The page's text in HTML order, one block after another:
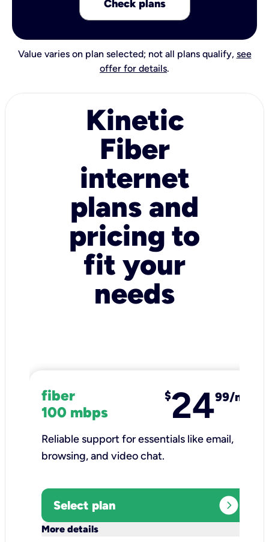
Check plans
Value varies on plan selected; not all plans qualify, see
offer for details.
Kinetic
Fiber
internet
plans and
pricing to
fit your
needs
fiber
100 mbps
$2499/mo
Reliable support for essentials like email,
browsing, and video chat.​
Select plan expand_circle_right
More details